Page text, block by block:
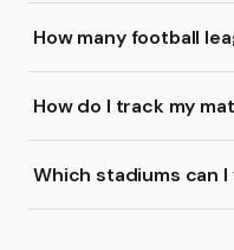
How many football
How do I track my
Which stadiums can I